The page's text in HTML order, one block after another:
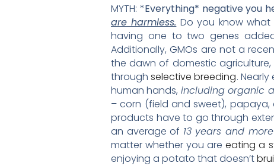
MYTH: *Everything* negative you
are harmless. Do you know what
having one to two genes
Additionally, GMOs are not a
the dawn of domestic
throughselective breeding.
human hands, including organic
– corn (field and sweet),
products have to go through
an average of 13 years and
matter whether you areeating a
enjoying a potato that doesn’t